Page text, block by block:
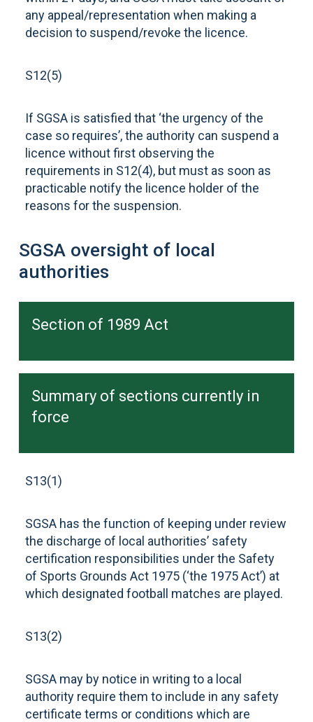
any appeal/representation when making a
decision to suspend/revoke the licence.
S12(5)
If SGSA is satisfied that ‘the urgency of the
case so requires’, the authority can suspend a
licence without first observing the
requirements in S12(4), but must as soon as
practicable notify the licence holder of the
reasons for the suspension.
SGSA oversight of local
authorities
Section of 1989 Act
Summary of sections currently in
force
S13(1)
SGSA has the function of keeping under review
the discharge of local authorities’ safety
certification responsibilities under the Safety
of Sports Grounds Act 1975 (‘the 1975 Act’) at
which designated football matches are played.
S13(2)
SGSA may by notice in writing to a local
authority require them to include in any safety
certificate terms or conditions which are